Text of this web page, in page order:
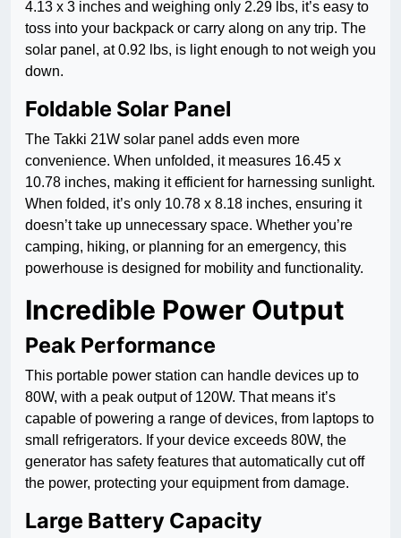
4.13 x 3 inches and weighing only 2.29 lbs, it’s easy to
toss into your backpack or carry along on any trip. The
solar panel, at 0.92 lbs, is light enough to not weigh you
down.
Foldable Solar Panel
The Takki 21W solar panel adds even more
convenience. When unfolded, it measures 16.45 x
10.78 inches, making it efficient for harnessing sunlight.
When folded, it’s only 10.78 x 8.18 inches, ensuring it
doesn’t take up unnecessary space. Whether you’re
camping, hiking, or planning for an emergency, this
powerhouse is designed for mobility and functionality.
Incredible Power Output
Peak Performance
This portable power station can handle devices up to
80W, with a peak output of 120W. That means it’s
capable of powering a range of devices, from laptops to
small refrigerators. If your device exceeds 80W, the
generator has safety features that automatically cut off
the power, protecting your equipment from damage.
Large Battery Capacity